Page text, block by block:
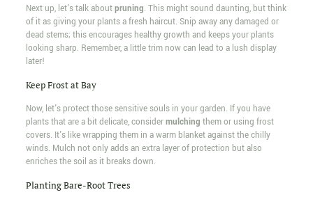
Next up, let's talk aboutpruning. This might sound daunting, but think
of it as giving your plants a fresh haircut. Snip away any damaged or
dead stems; this encourages healthy growth and keeps your plants
looking sharp. Remember, a little trim now can lead to a lush display
later!
Keep Frost at Bay
Now, let's protect those sensitive souls in your garden. If you have
plants that are a bit delicate, considermulching them or using frost
covers. It's like wrapping them in a warm blanket against the chilly
winds. Mulch not only adds an extra layer of protection but also
enriches the soil as it breaks down.
Planting Bare-Root Trees